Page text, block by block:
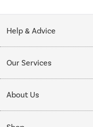
Help & Advice
Collection Points
Our Services
Delivery
Installation & Recycling
About Us
About Us